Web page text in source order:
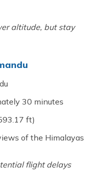
altitude, but stay
30 minutes
ft)
of the Himalayas
flight delays